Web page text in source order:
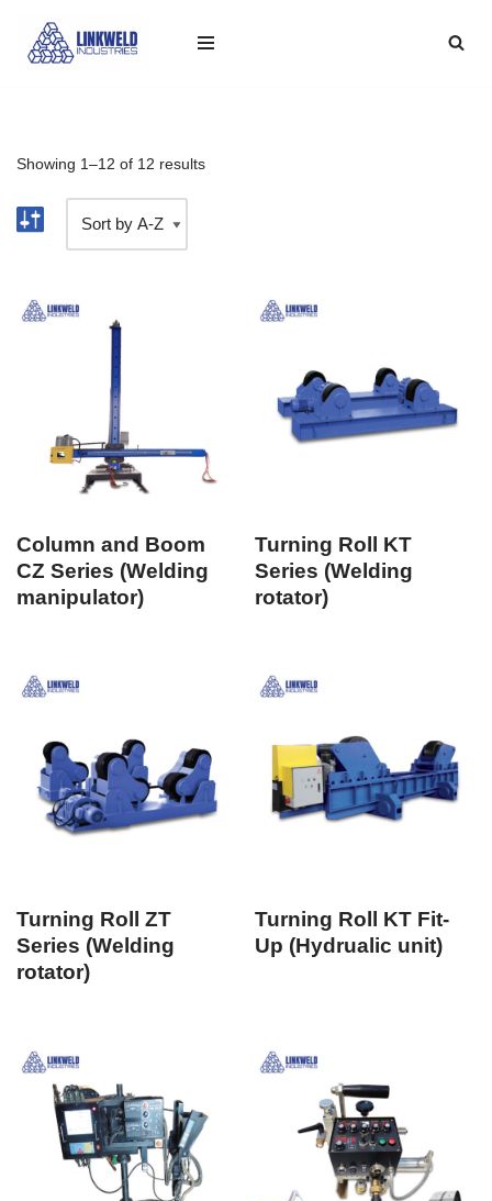
Skip
Showing 1–12 of 12 results
Column and Boom
CZ Series (Welding
manipulator)
Turning Roll KT
Series (Welding
rotator)
Turning Roll ZT
Series (Welding
rotator)
Turning Roll KT Fit-
Up (Hydrualic unit)